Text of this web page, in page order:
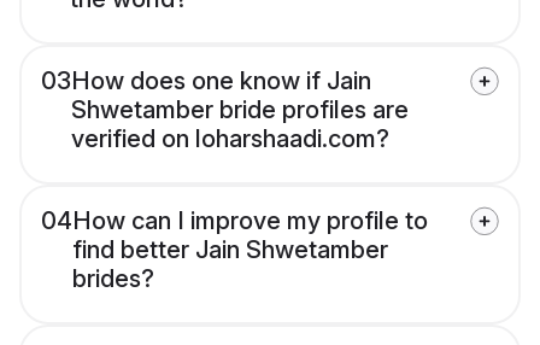
03How does one know if Jain
Shwetamber bride profiles are
verified on loharshaadi.com?
04How can I improve my profile to
find better Jain Shwetamber
brides?